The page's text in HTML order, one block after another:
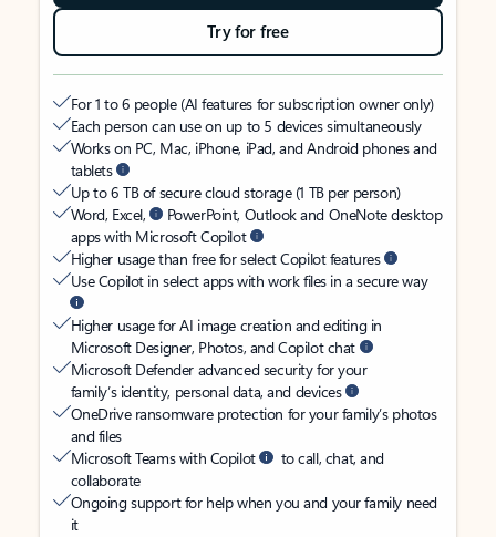
Try for free
For 1 to 6 people (AI features for subscription owner only)
Each person can use on up to 5 devices simultaneously
Works on PC, Mac, iPhone, iPad, and Android phones and
tablets
Up to 6 TB of secure cloud storage (1 TB per person)
Word, Excel,
PowerPoint, Outlook and OneNote desktop
apps with Microsoft Copilot
Higher usage than free for select Copilot features
Use Copilot in select apps with work files in a secure way
Higher usage for AI image creation and editing in
Microsoft Designer, Photos, and Copilot chat
Microsoft Defender advanced security for your
family’s identity, personal data, and devices
OneDrive ransomware protection for your family’s photos
and files
Microsoft Teams with Copilot
to call, chat, and
collaborate
Ongoing support for help when you and your family need
it